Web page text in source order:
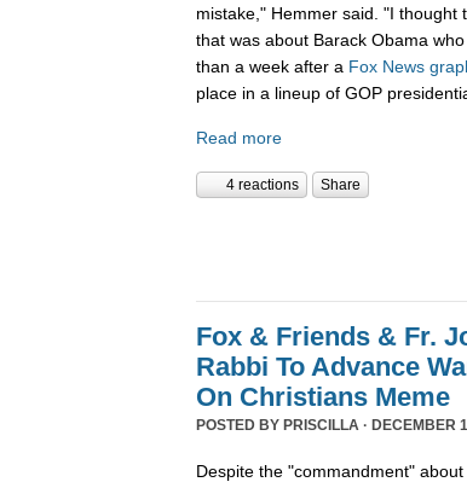
mistake," Hemmer said. "I thought
that was about Barack Obama
than a week after a Fox News
place in a lineup of GOP
Read more
4 reactions Share
Fox & Friends & Fr.
Rabbi To Advance
On Christians Meme
POSTED BY PRISCILLA · DECEMBER
Despite the "commandment"